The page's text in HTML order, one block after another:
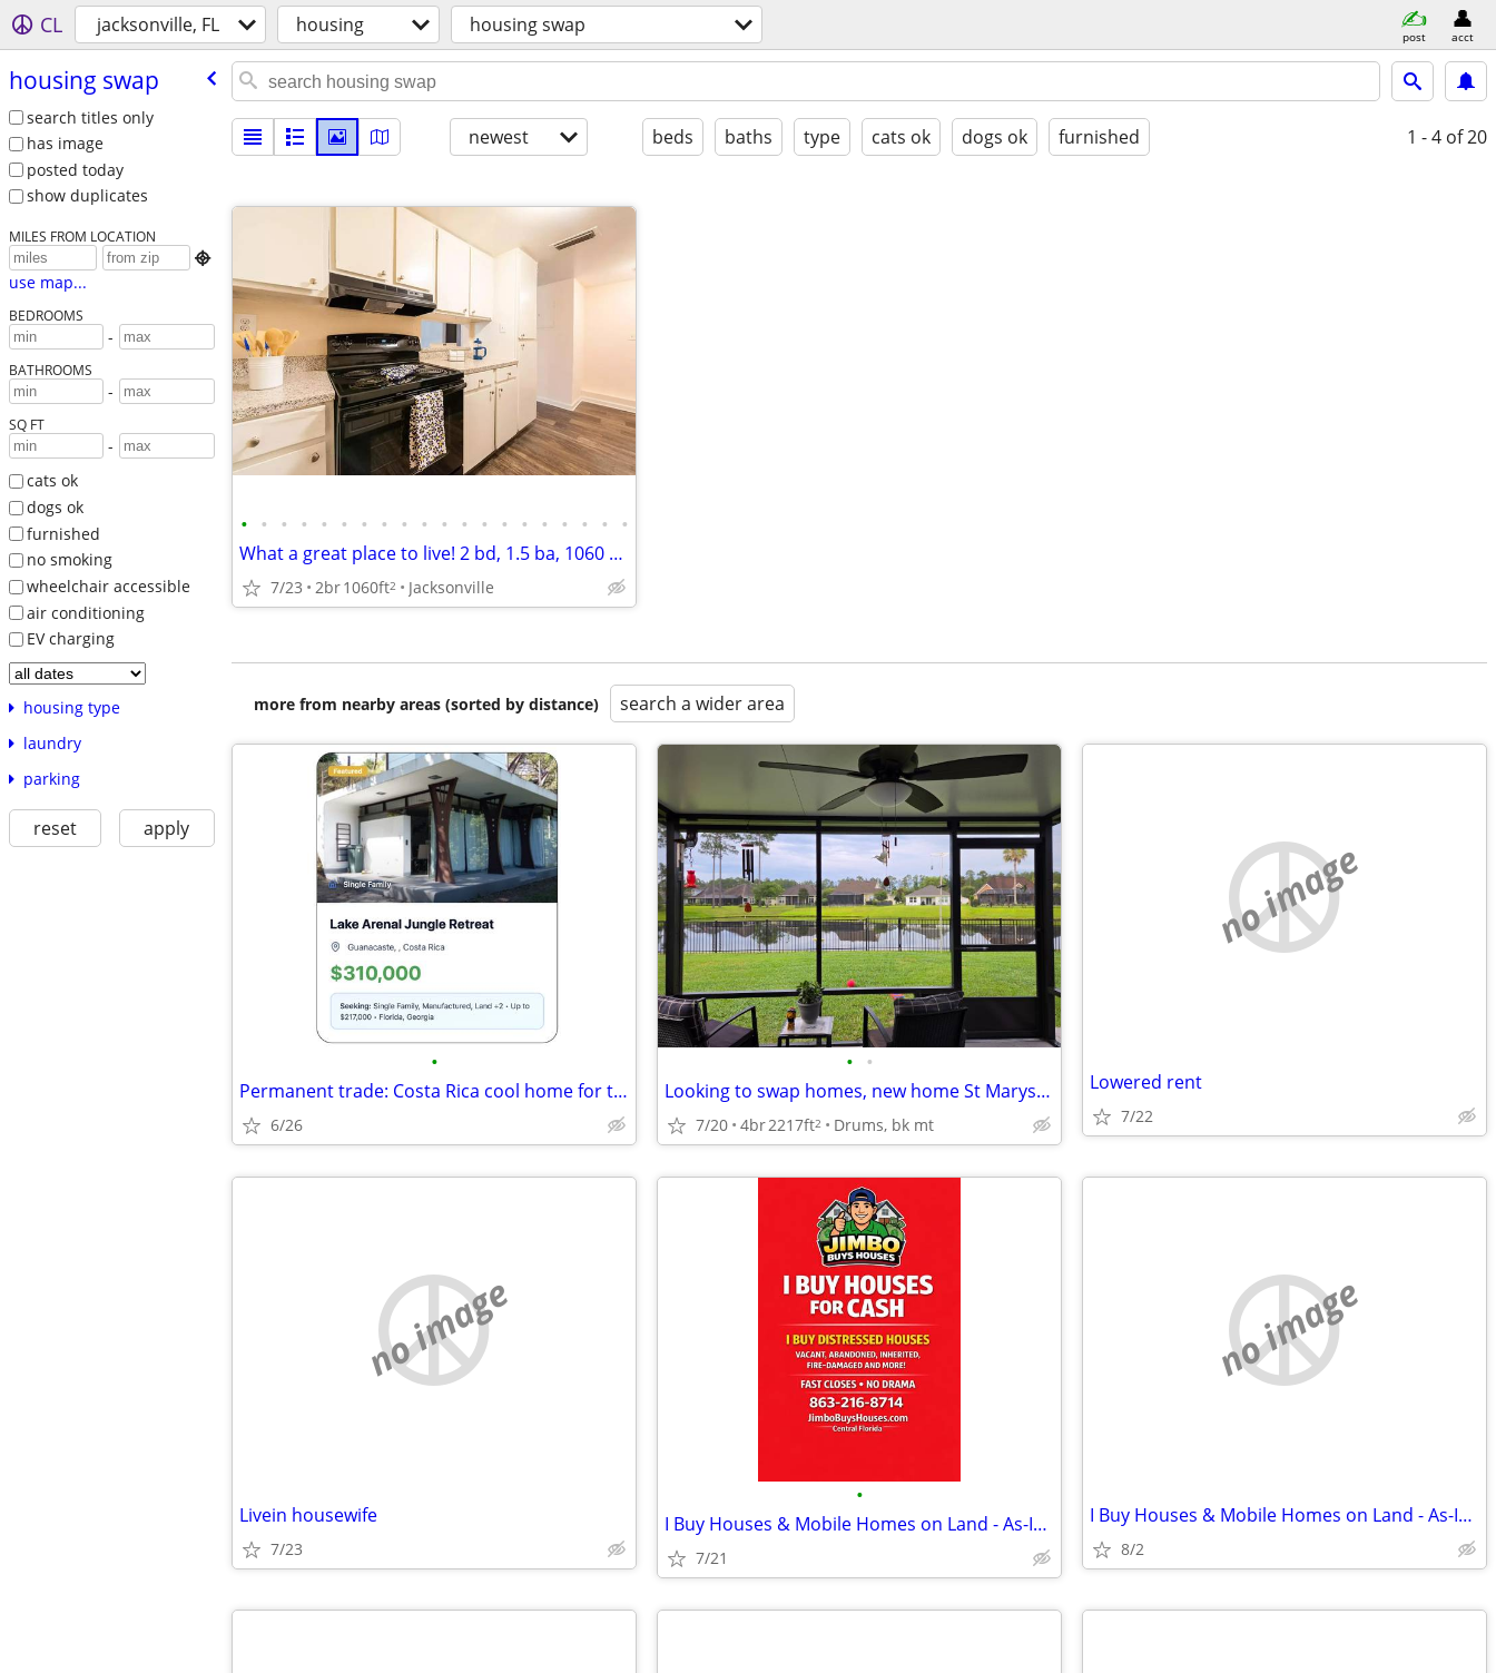
CL jacksonville, FL housing housing swap post acct
housing swap
search titles only
has image
posted today
show duplicates
MILES FROM LOCATION

use map...
BEDROOMS
-
BATHROOMS
-
SQ FT
-
cats ok
dogs ok
furnished
no smoking
wheelchair accessible
air conditioning
EV charging
housing type
laundry
parking
reset apply
newest beds baths type cats ok dogs ok furnished 1 - 4 of 20
• • • • • • • • • • • • • • • • • • • •
What a great place to live! 2 bd, 1.5 ba, 1060 sq ft. Come home today!
7/23 2br1060ft2 Jacksonville
more from nearby areas (sorted by distance) search a wider area
•
Permanent trade: Costa Rica cool home for trade for Florida, Georgia
6/26
• •
Looking to swap homes, new home St Marys georgia for similar ho
7/20 4br2217ft2 Drums, bk mt
no image
Lowered rent
7/22
no image
Livein housewife
7/23
•
I Buy Houses & Mobile Homes on Land - As-Is. Cash.
7/21
no image
I Buy Houses & Mobile Homes on Land - As-Is. Cash.
8/2